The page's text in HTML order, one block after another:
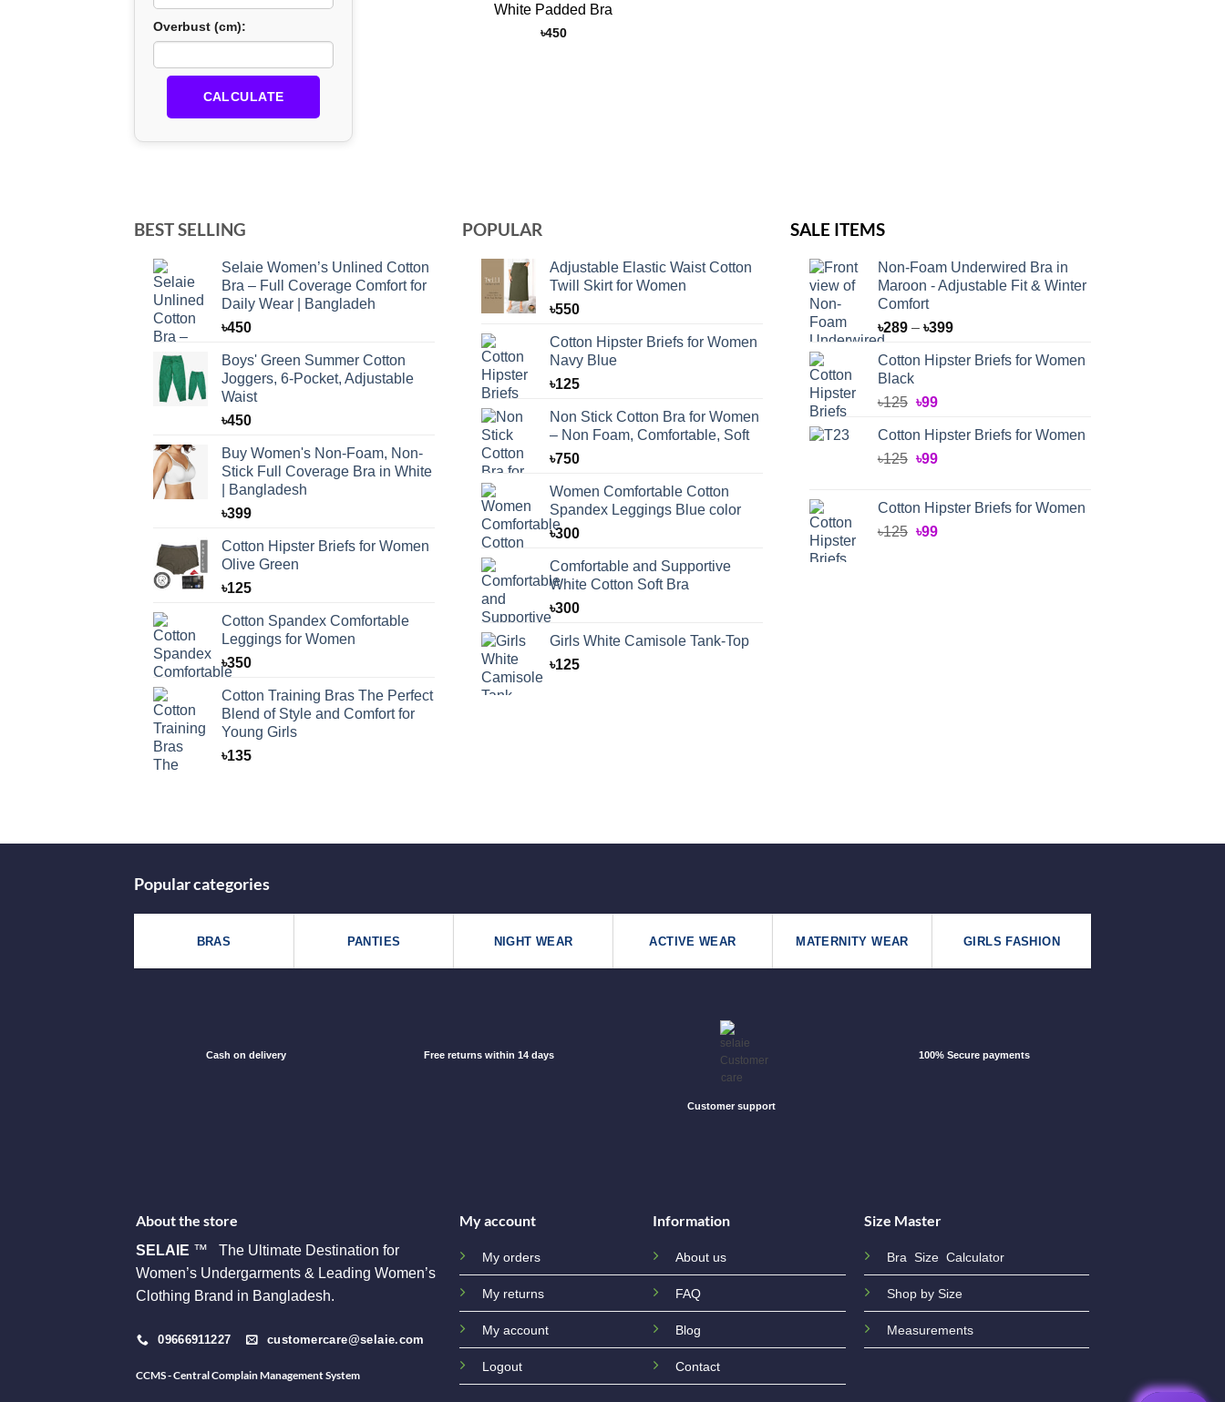
Overbust (cm):
CALCULATE
White Padded Bra
৳450
BEST SELLING
Selaie Women’s Unlined Cotton
Bra – Full Coverage Comfort for
Daily Wear | Bangladeh
৳450
Boys' Green Summer Cotton
Joggers, 6-Pocket, Adjustable
Waist
৳450
Buy Women's Non-Foam, Non-
Stick Full Coverage Bra in White
| Bangladesh
৳399
Cotton Hipster Briefs for Women
Olive Green
৳125
Cotton Spandex Comfortable
Leggings for Women
৳350
Cotton Training Bras The Perfect
Blend of Style and Comfort for
Young Girls
৳135
POPULAR
Adjustable Elastic Waist Cotton
Twill Skirt for Women
৳550
Cotton Hipster Briefs for Women
Navy Blue
৳125
Non Stick Cotton Bra for Women
– Non Foam, Comfortable, Soft
৳750
Women Comfortable Cotton
Spandex Leggings Blue color
৳300
Comfortable and Supportive
White Cotton Soft Bra
৳300
Girls White Camisole Tank-Top
৳125
SALE ITEMS
Non-Foam Underwired Bra in
Maroon - Adjustable Fit & Winter
Comfort
৳289 – ৳399Price
৳289
Cotton Hipster Briefs for Women
Black
৳125 Original
was:
৳125.
৳99Current
is:
৳99.
Cotton Hipster Briefs for Women
৳125 Original
৳125.
৳99Current
৳99.
Cotton Hipster Briefs for Women
৳125 Original
৳99Current
Popular categories
BRAS PANTIES NIGHT WEAR ACTIVE WEAR MATERNITY WEAR GIRLS FASHION
Cash on delivery Free returns within 14 days
Customer support
100% Secure payments
About the store
SELAIE ™ The Ultimate Destination for
Women’s Undergarments & Leading Women’s
Clothing Brand in Bangladesh.
09666911227 customercare@selaie.com
CCMS - Central Complain Management System
My account
My orders
My returns
My account
Logout
Information
About us
FAQ
Blog
Contact
Size Master
Bra Size Calculator
Shop by Size
Measurements